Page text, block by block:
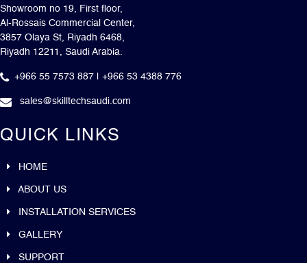
Showroom no 19, First floor,
Al-Rossais Commercial Center,
3857 Olaya St, Riyadh 6468,
Riyadh 12211, Saudi Arabia.
+966 55 7573 887 | +966 53 4388 776
sales@skilltechsaudi.com
QUICK LINKS
HOME
ABOUT US
INSTALLATION SERVICES
GALLERY
SUPPORT